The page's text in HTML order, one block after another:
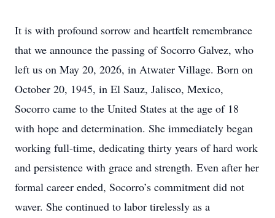
It is with profound sorrow and heartfelt remembrance
that we announce the passing of Socorro Galvez, who
left us on May 20, 2026, in Atwater Village. Born on
October 20, 1945, in El Sauz, Jalisco, Mexico,
Socorro came to the United States at the age of 18
with hope and determination. She immediately began
working full-time, dedicating thirty years of hard work
and persistence with grace and strength. Even after her
formal career ended, Socorro’s commitment did not
waver. She continued to labor tirelessly as a